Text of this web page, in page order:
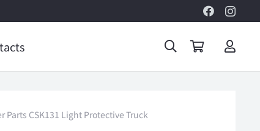
CSK131 Light Protective Truck